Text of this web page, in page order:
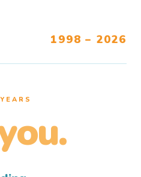
1998 – 2026